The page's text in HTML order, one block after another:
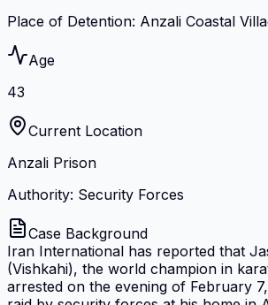
Place of Detention: Anzali Coastal
Age
43
Current Location
Anzali Prison
Authority: Security Forces
Case Background
Iran International has reported that
(Vishkahi), the world champion in
arrested on the evening of February